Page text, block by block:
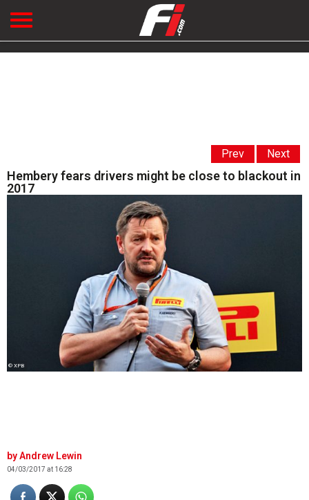
Prev Next
Hembery fears drivers might be close to blackout in
2017
© XPB
Andrew Lewin
04/03/2017 at 16:28